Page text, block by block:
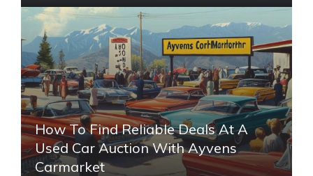
How To Find Reliable Deals At A
Used Car Auction With Ayvens
Carmarket